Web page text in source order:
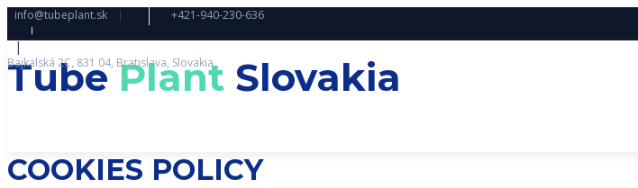
info@tubeplant.sk | +421-940-230-636
|
Bajkalská 2C, 831 04, Bratislava, Slovakia
TubePlant Slovakia
COOKIES POLICY